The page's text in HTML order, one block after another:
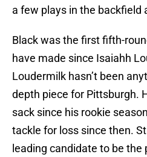
a few plays in the backfield
Black was the first fifth-
have made since Isaiahh
Loudermilk hasn’t been
depth piece for Pittsburgh.
sack since his rookie
tackle for loss since then.
leading candidate to be